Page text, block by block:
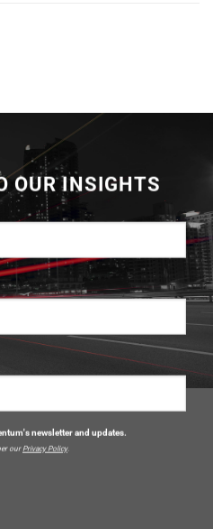
OUR INSIGHTS
newsletter and updates.
our Privacy Policy.